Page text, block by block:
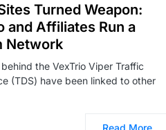
Turned Weapon:
and Affiliates Run a
Network
the VexTrio Viper Traffic
(TDS) have been linked to other
Read More